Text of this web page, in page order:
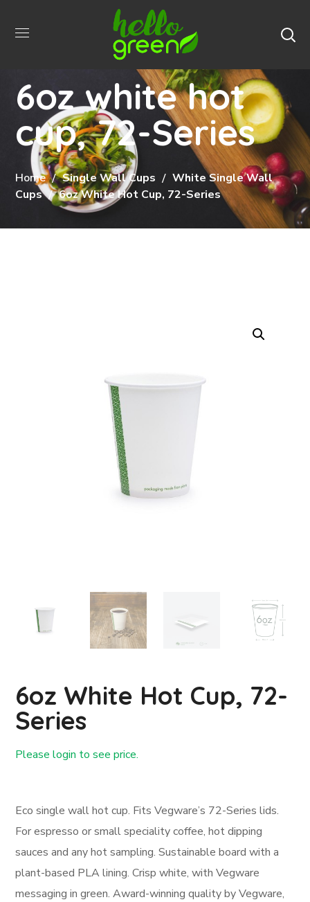
6oz white hot
cup, 72-Series
Home Single Wall Cups
White Single Wall
Cups
6oz White Hot Cup, 72-Series
6oz White Hot Cup, 72-
Series
Please login to see price.
Eco single wall hot cup. Fits Vegware’s 72-Series lids.
For espresso or small speciality coffee, hot dipping
sauces and any hot sampling. Sustainable board with a
plant-based PLA lining. Crisp white, with Vegware
messaging in green. Award-winning quality by Vegware,